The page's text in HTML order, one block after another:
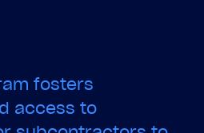
fosters
access to